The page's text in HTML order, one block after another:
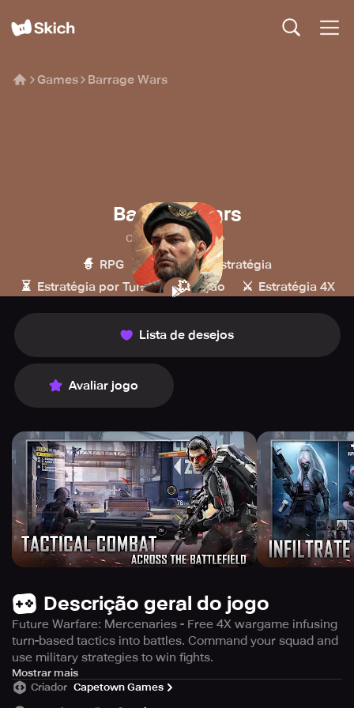
Games Barrage Wars
Barrage Wars
Capetown Games
🧙 RPG 🔫 Tiro 🏰 Estratégia
⏳ Estratégia por Turnos 💥 Ação ⚔️ Estratégia 4X
Lista de desejos
Avaliar jogo
Descrição geral do jogo
Future Warfare: Mercenaries - Free 4X wargame infusing
turn-based tactics into battles. Command your squad and
use military strategies to win fights.
Future Warfare: Mercenaries is an exceptional 4X
wargame that seamlessly integrates real-time battles and
Mostrar mais
Criador Capetown Games